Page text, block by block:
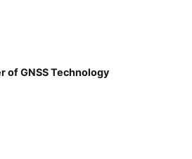
of GNSS Technology